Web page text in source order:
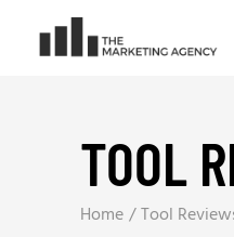
TOOL
Home Tool